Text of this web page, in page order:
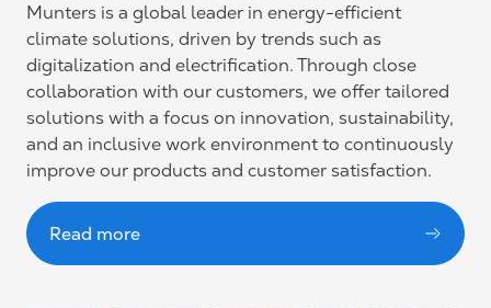
Munters is a global leader in energy-efficient
climate solutions, driven by trends such as
digitalization and electrification. Through close
collaboration with our customers, we offer tailored
solutions with a focus on innovation, sustainability,
and an inclusive work environment to continuously
improve our products and customer satisfaction.
Read more